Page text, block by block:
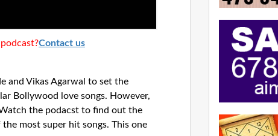
podcast?Contact us
and Vikas Agarwal to set the
Bollywood love songs. However,
the podacst to find out the
most super hit songs. This one